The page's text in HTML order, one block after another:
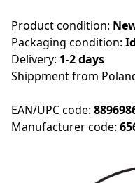
Product condition:
Packaging condition:
Delivery: 1-2 days
Shippment from
EAN/UPC code:
Manufacturer code: